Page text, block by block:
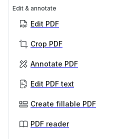
Edit & annotate
Edit PDF
Crop PDF
Annotate PDF
Edit PDF text
Create fillable PDF
PDF reader